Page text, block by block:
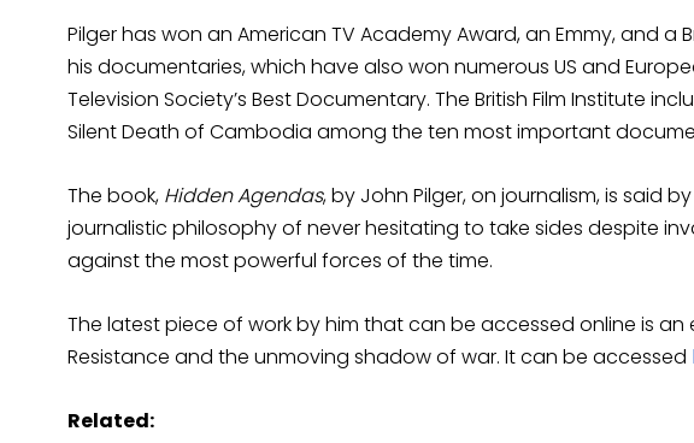
Pilger has won an American TV Academy Award, an Emmy, and a
his documentaries, which have also won numerous US and
Television Society’s Best Documentary. The British Film Institute
Silent Death of Cambodia among the ten most important
The book, Hidden Agendas, by John Pilger, on journalism, is said
journalistic philosophy of never hesitating to take sides despite
against the most powerful forces of the time.
The latest piece of work by him that can be accessed online is an
Resistance and the unmoving shadow of war. It can be accessed
Related: